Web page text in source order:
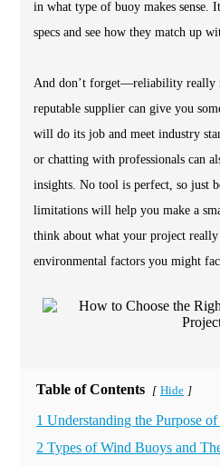
in what type of buoy makes sense.
specs and see how they match up
And don’t forget—reliability really
reputable supplier can give you
will do its job and meet industry
or chatting with professionals can
insights. No tool is perfect, so just
limitations will help you make a
think about what your project really
environmental factors you might
Table of Contents [ Hide ]
1 Understanding the Purpose
2 Types of Wind Buoys and